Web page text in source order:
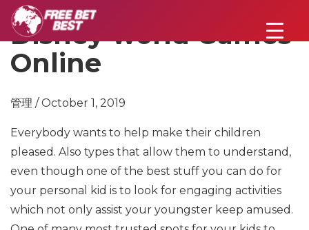
Disney world Games
Online
管理 / October 1, 2019
Everybody wants to help make their children
pleased. Also types that allow them to understand,
even though one of the best stuff you can do for
your personal kid is to look for engaging activities
which not only assist your youngster keep amused.